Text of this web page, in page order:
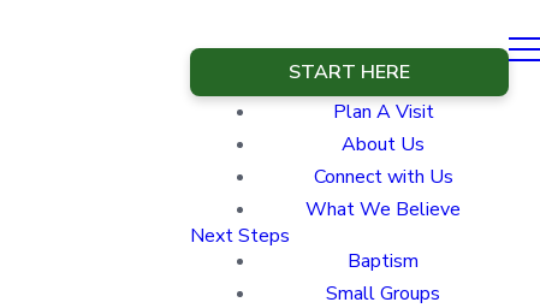
START HERE
Plan A Visit
About Us
Connect with Us
What We Believe
Next Steps
Baptism
Small Groups